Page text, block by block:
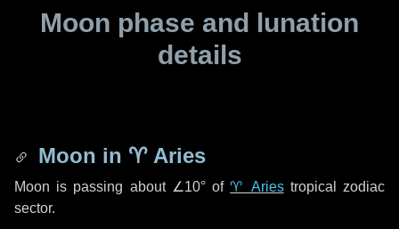
Moon phase and lunation
details
Moon in ♈ Aries
Moon is passing about ∠10°of♈ Ariestropical zodiac
sector.